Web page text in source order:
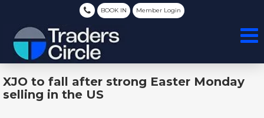
BOOK IN Member Login
XJO to fall after strong Easter Monday
selling in the US